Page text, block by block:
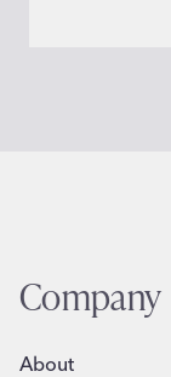
Company
About